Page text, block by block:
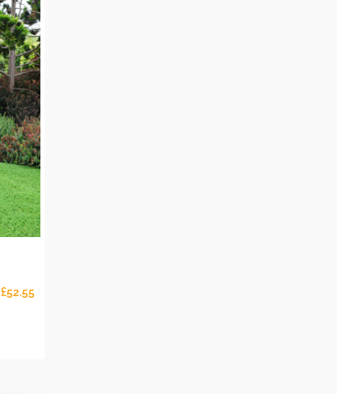
£52.55